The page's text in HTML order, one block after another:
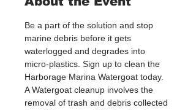
Be a part of the solution and stop
marine debris before it gets
waterlogged and degrades into
micro-plastics. Sign up to clean the
Harborage Marina Watergoat today.
A Watergoat cleanup involves the
removal of trash and debris collected